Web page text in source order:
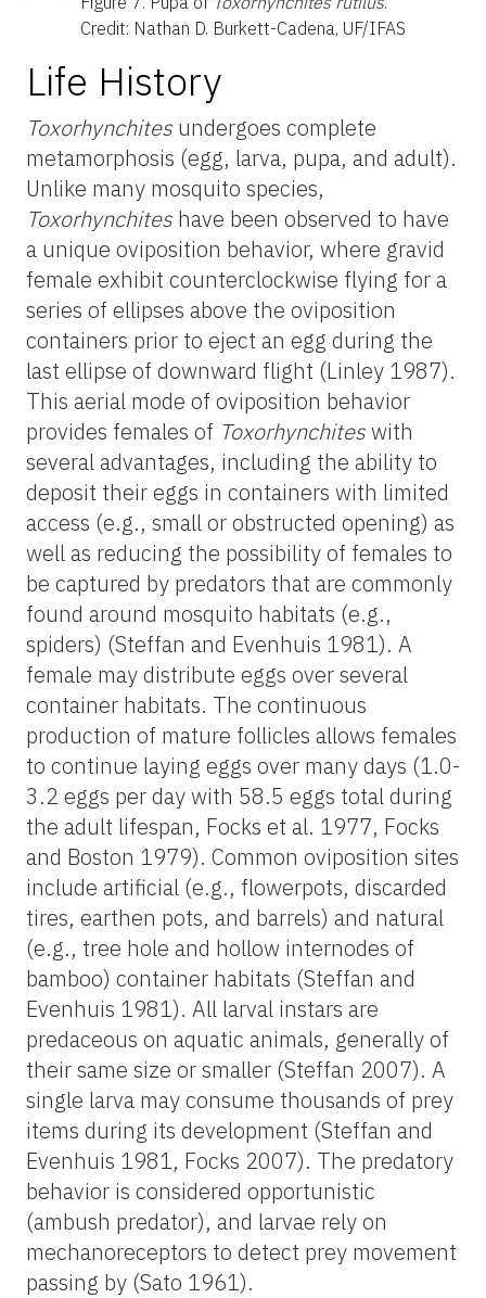
Credit: Nathan D. Burkett-Cadena, UF/IFAS
Life History
Toxorhynchites undergoes complete
metamorphosis (egg, larva, pupa, and adult).
Unlike many mosquito species,
Toxorhynchites have been observed to have
a unique oviposition behavior, where gravid
female exhibit counterclockwise flying for a
series of ellipses above the oviposition
containers prior to eject an egg during the
last ellipse of downward flight (Linley 1987).
This aerial mode of oviposition behavior
provides females of Toxorhynchiteswith
several advantages, including the ability to
deposit their eggs in containers with limited
access (e.g., small or obstructed opening) as
well as reducing the possibility of females to
be captured by predators that are commonly
found around mosquito habitats (e.g.,
spiders) (Steffan and Evenhuis 1981). A
female may distribute eggs over several
container habitats. The continuous
production of mature follicles allows females
to continue laying eggs over many days (1.0-
3.2 eggs per day with 58.5 eggs total during
the adult lifespan, Focks et al. 1977, Focks
and Boston 1979). Common oviposition sites
include artificial (e.g., flowerpots, discarded
tires, earthen pots, and barrels) and natural
(e.g., tree hole and hollow internodes of
bamboo) container habitats (Steffan and
Evenhuis 1981). All larval instars are
predaceous on aquatic animals, generally of
their same size or smaller (Steffan 2007). A
single larva may consume thousands of prey
items during its development (Steffan and
Evenhuis 1981, Focks 2007). The predatory
behavior is considered opportunistic
(ambush predator), and larvae rely on
mechanoreceptors to detect prey movement
passing by (Sato 1961).